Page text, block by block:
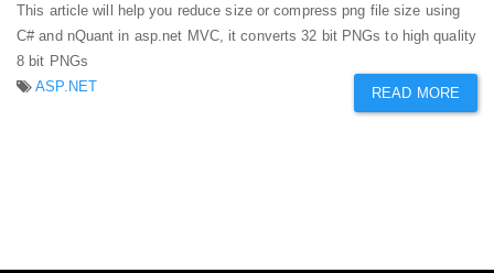
This article will help you reduce size or compress png file size using
C# and nQuant in asp.net MVC, it converts 32 bit PNGs to high quality
8 bit PNGs
ASP.NET
READ MORE